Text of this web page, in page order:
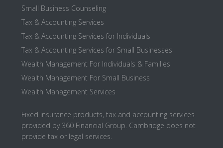
Small Business Counseling
Tax & Accounting Services
Tax & Accounting Services for Individuals
Tax & Accounting Services for Small Businesses
Wealth Management For Individuals & Families
Wealth Management For Small Business
Wealth Management Services
Fixed insurance products, tax and accounting services
provided by 360 Financial Group. Cambridge does not
provide tax or legal services.